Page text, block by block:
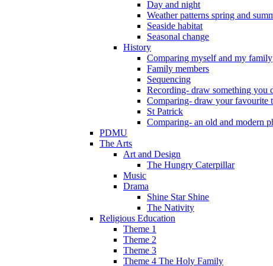
Day and night
Weather patterns spring and
Seaside habitat
Seasonal change
History
Comparing myself and my family
Family members
Sequencing
Recording- draw something you
Comparing- draw your favourite
St Patrick
Comparing- an old and modern
PDMU
The Arts
Art and Design
The Hungry Caterpillar
Music
Drama
Shine Star Shine
The Nativity
Religious Education
Theme 1
Theme 2
Theme 3
Theme 4 The Holy Family